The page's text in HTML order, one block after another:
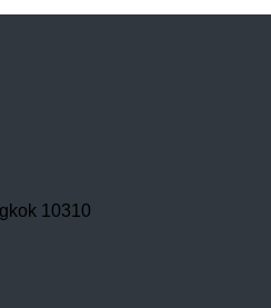
10310